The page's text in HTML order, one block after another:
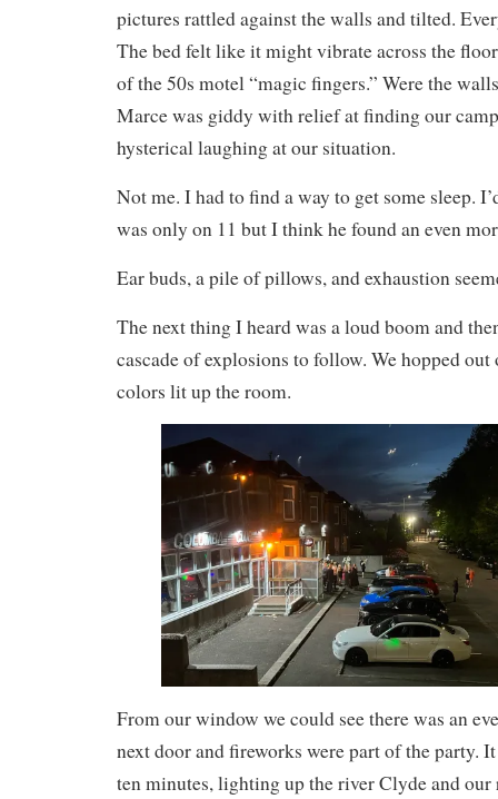
pictures rattled against the walls and tilted.
The bed felt like it might vibrate across the
of the 50s motel “magic fingers.” Were the
Marce was giddy with relief at finding our
hysterical laughing at our situation.
Not me. I had to find a way to get some sleep.
was only on 11 but I think he found an even
Ear buds, a pile of pillows, and exhaustion
The next thing I heard was a loud boom and
cascade of explosions to follow. We hopped
colors lit up the room.
From our window we could see there was an
next door and fireworks were part of the party.
ten minutes, lighting up the river Clyde and